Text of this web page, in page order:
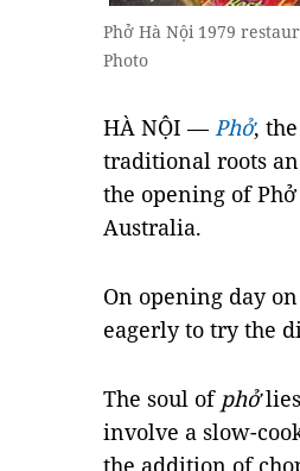
Phở Hà Nội 1979
Photo
HÀ NỘI —Phở,
traditional roots
the opening of
Australia.
On opening day
eagerly to try the
The soul of phở
involve a slow-
the addition of